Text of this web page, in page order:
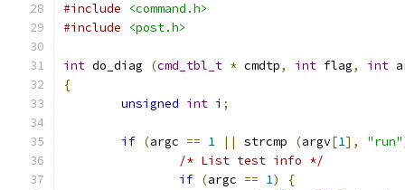
#include
<command.h>
#include
<post.h>
int do_diag (cmd_tbl_t * cmdtp, int flag, int
{
unsigned int i ;
if (argc == 1 || strcmp (argv[1], "run"
/* List test info */
if (argc == 1)
{